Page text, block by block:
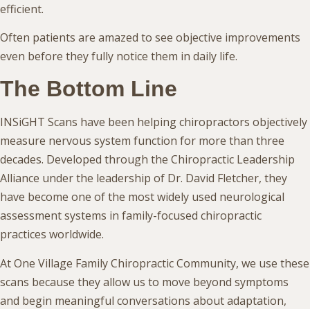
efficient.
Often patients are amazed to see objective improvements
even before they fully notice them in daily life.
The Bottom Line
INSiGHT Scans have been helping chiropractors objectively
measure nervous system function for more than three
decades. Developed through the Chiropractic Leadership
Alliance under the leadership of Dr. David Fletcher, they
have become one of the most widely used neurological
assessment systems in family-focused chiropractic
practices worldwide.
At One Village Family Chiropractic Community, we use these
scans because they allow us to move beyond symptoms
and begin meaningful conversations about adaptation,